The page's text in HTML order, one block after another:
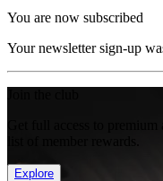
You are now subscribed
Your newsletter sign-up
Get full access to
Explore